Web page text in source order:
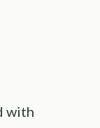
with